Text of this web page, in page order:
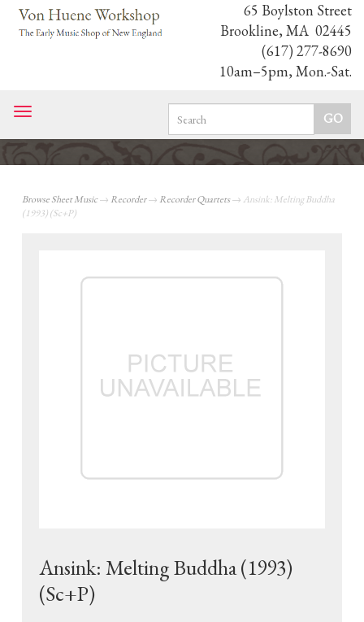
65 Boylston Street
Brookline, MA 02445
(617) 277-8690
10am–5pm, Mon.-Sat.
Toggle
navigation
Browse Sheet Music→ Recorder→ Recorder Quartets→ Ansink: Melting Buddha
(1993) (Sc+P)
Ansink: Melting Buddha (1993)
(Sc+P)